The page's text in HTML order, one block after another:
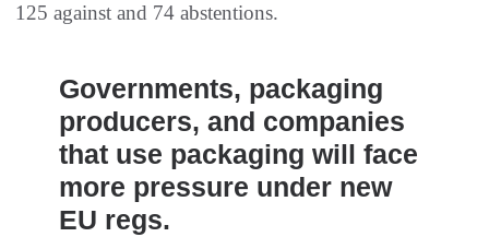
125 against and 74 abstentions.
Governments, packaging
producers, and companies
that use packaging will face
more pressure under new
EU regs.